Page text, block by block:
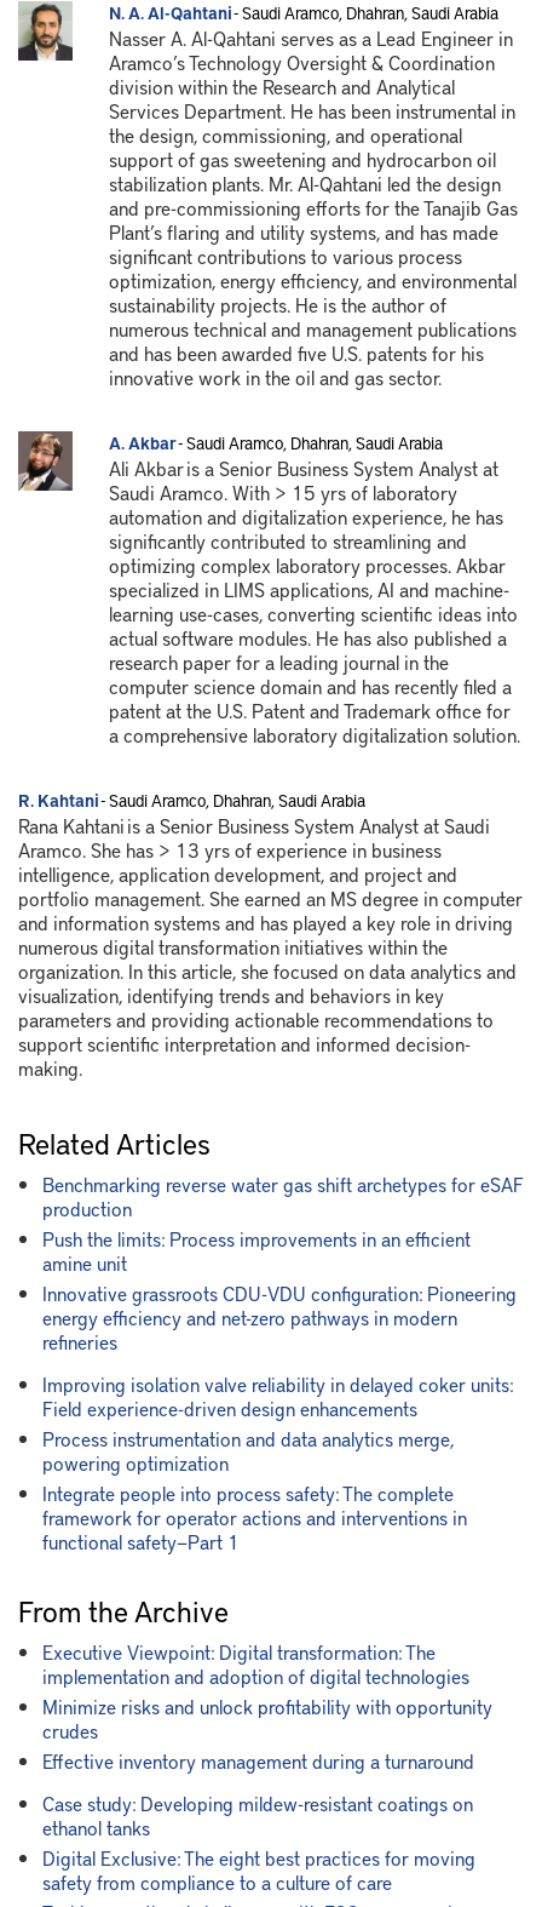
N. A. Al-Qahtani- Saudi Aramco, Dhahran, Saudi Arabia
Nasser A. Al-Qahtani serves as a Lead Engineer in
Aramco’s Technology Oversight & Coordination
division within the Research and Analytical
Services Department. He has been instrumental in
the design, commissioning, and operational
support of gas sweetening and hydrocarbon oil
stabilization plants. Mr. Al-Qahtani led the design
and pre-commissioning efforts for the Tanajib Gas
Plant’s flaring and utility systems, and has made
significant contributions to various process
optimization, energy efficiency, and environmental
sustainability projects. He is the author of
numerous technical and management publications
and has been awarded five U.S. patents for his
innovative work in the oil and gas sector.
A. Akbar- Saudi Aramco, Dhahran, Saudi Arabia
Ali Akbar is a Senior Business System Analyst at
Saudi Aramco. With > 15 yrs of laboratory
automation and digitalization experience, he has
significantly contributed to streamlining and
optimizing complex laboratory processes. Akbar
specialized in LIMS applications, AI and machine-
learning use-cases, converting scientific ideas into
actual software modules. He has also published a
research paper for a leading journal in the
computer science domain and has recently filed a
patent at the U.S. Patent and Trademark office for
a comprehensive laboratory digitalization solution.
R. Kahtani- Saudi Aramco, Dhahran, Saudi Arabia
Rana Kahtani is a Senior Business System Analyst at Saudi
Aramco. She has > 13 yrs of experience in business
intelligence, application development, and project and
portfolio management. She earned an MS degree in computer
and information systems and has played a key role in driving
numerous digital transformation initiatives within the
organization. In this article, she focused on data analytics and
visualization, identifying trends and behaviors in key
parameters and providing actionable recommendations to
support scientific interpretation and informed decision-
making.
Related Articles
Benchmarking reverse water gas shift archetypes for eSAF
production
Push the limits: Process improvements in an efficient
amine unit
Innovative grassroots CDU-VDU configuration: Pioneering
energy efficiency and net-zero pathways in modern
refineries
Improving isolation valve reliability in delayed coker units:
Field experience-driven design enhancements
Process instrumentation and data analytics merge,
powering optimization
Integrate people into process safety: The complete
framework for operator actions and interventions in
functional safety—Part 1
From the Archive
Executive Viewpoint: Digital transformation: The
implementation and adoption of digital technologies
Minimize risks and unlock profitability with opportunity
crudes
Effective inventory management during a turnaround
Case study: Developing mildew-resistant coatings on
ethanol tanks
Digital Exclusive: The eight best practices for moving
safety from compliance to a culture of care